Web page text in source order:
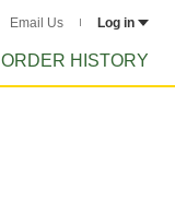
Email Us Log in
ORDER HISTORY